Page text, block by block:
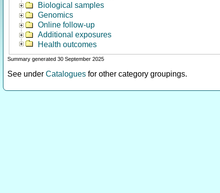
Biological samples
Genomics
Online follow-up
Additional exposures
Health outcomes
Summary generated 30 September 2025
See under Catalogues for other category groupings.